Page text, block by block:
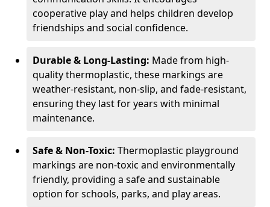
cooperative play and helps children develop
friendships and social confidence.
Durable & Long-Lasting: Made from high-
quality thermoplastic, these markings are
weather-resistant, non-slip, and fade-resistant,
ensuring they last for years with minimal
maintenance.
Safe & Non-Toxic: Thermoplastic playground
markings are non-toxic and environmentally
friendly, providing a safe and sustainable
option for schools, parks, and play areas.